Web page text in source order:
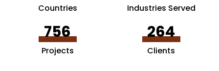
Countries Industries Served
756
Projects
264
Clients